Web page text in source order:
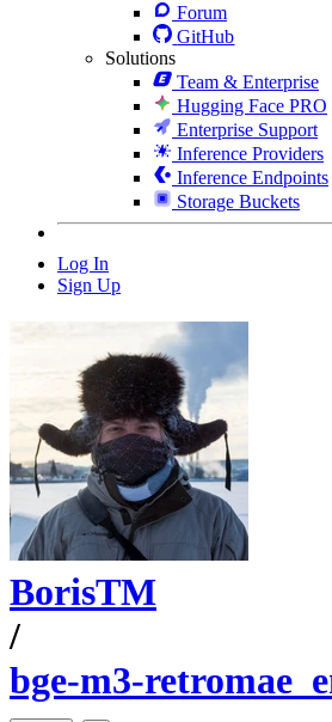
Forum
GitHub
Solutions
Team & Enterprise
Hugging Face PRO
Enterprise Support
Inference Providers
Inference Endpoints
Storage Buckets
Log In
Sign Up
BorisTM
/
bge-m3-